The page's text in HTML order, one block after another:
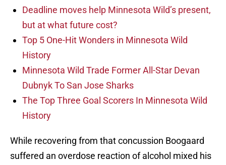
Deadline moves help Minnesota Wild’s present,
but at what future cost?
Top 5 One-Hit Wonders in Minnesota Wild
History
Minnesota Wild Trade Former All-Star Devan
Dubnyk To San Jose Sharks
The Top Three Goal Scorers In Minnesota Wild
History
While recovering from that concussion Boogaard
suffered an overdose reaction of alcohol mixed his